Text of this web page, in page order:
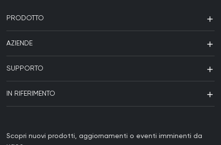
PRODOTTO
AZIENDE
SUPPORTO
IN RIFERIMENTO
Scopri nuovi prodotti, aggiornamenti o eventi imminenti da